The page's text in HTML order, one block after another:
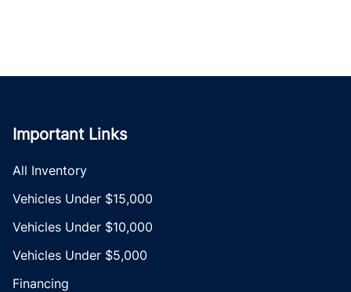
Important Links
All Inventory
Vehicles Under $15,000
Vehicles Under $10,000
Vehicles Under $5,000
Financing